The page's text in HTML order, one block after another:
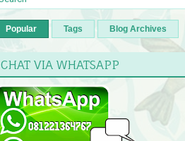
Popular Tags Blog Archives
CHAT VIA WHATSAPP